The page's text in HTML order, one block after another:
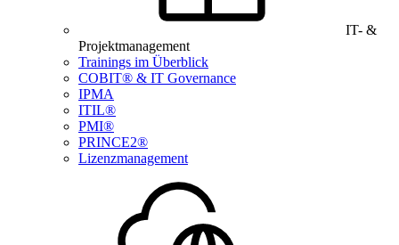
IT- &
Projektmanagement
Trainings im Überblick
COBIT® & IT Governance
IPMA
ITIL®
PMI®
PRINCE2®
Lizenzmanagement